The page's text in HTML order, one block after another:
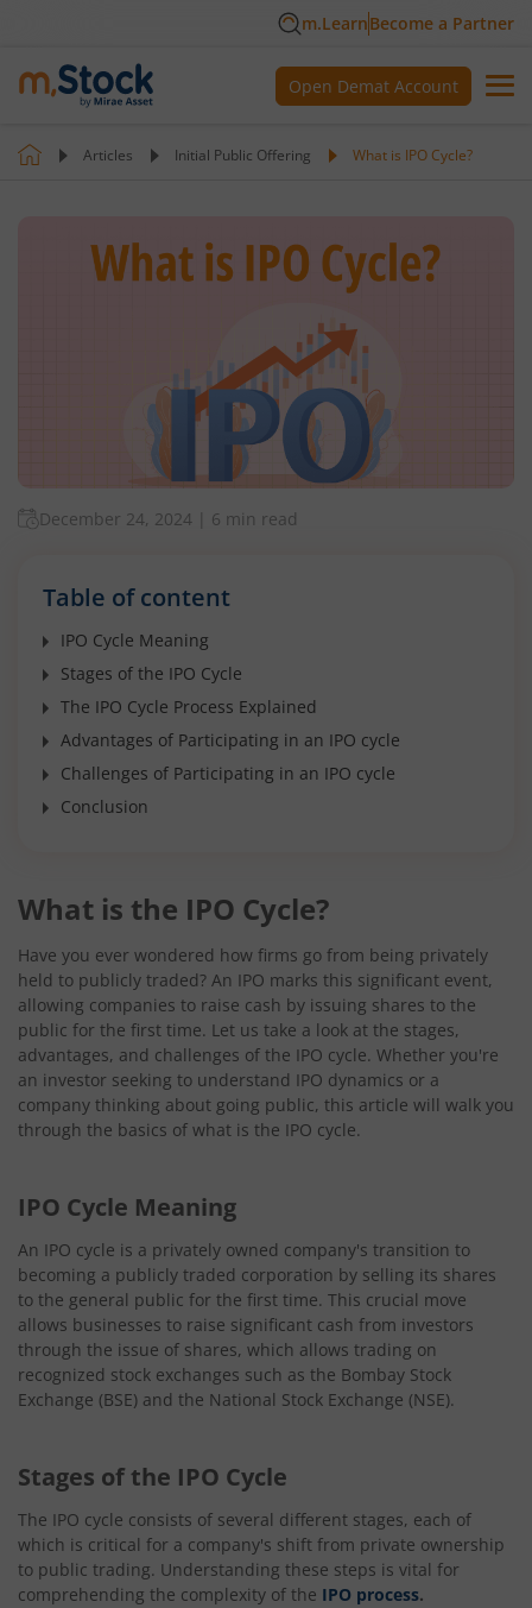
m.LearnBecome a Partner
Open Demat Account
Articles Initial Public Offering What is IPO Cycle?
December 24, 2024 6 min read
Table of content
IPO Cycle Meaning
Stages of the IPO Cycle
The IPO Cycle Process Explained
Advantages of Participating in an IPO cycle
Challenges of Participating in an IPO cycle
Conclusion
What is the IPO Cycle?
Have you ever wondered how firms go from being privately
held to publicly traded? An IPO marks this significant event,
allowing companies to raise cash by issuing shares to the
public for the first time. Let us take a look at the stages,
advantages, and challenges of the IPO cycle. Whether you're
an investor seeking to understand IPO dynamics or a
company thinking about going public, this article will walk you
through the basics of what is the IPO cycle.
IPO Cycle Meaning
An IPO cycle is a privately owned company's transition to
becoming a publicly traded corporation by selling its shares
to the general public for the first time. This crucial move
allows businesses to raise significant cash from investors
through the issue of shares, which allows trading on
recognized stock exchanges such as the Bombay Stock
Exchange (BSE) and the National Stock Exchange (NSE).
Stages of the IPO Cycle
The IPO cycle consists of several different stages, each of
which is critical for a company's shift from private ownership
to public trading. Understanding these steps is vital for
comprehending the complexity of the IPO process.